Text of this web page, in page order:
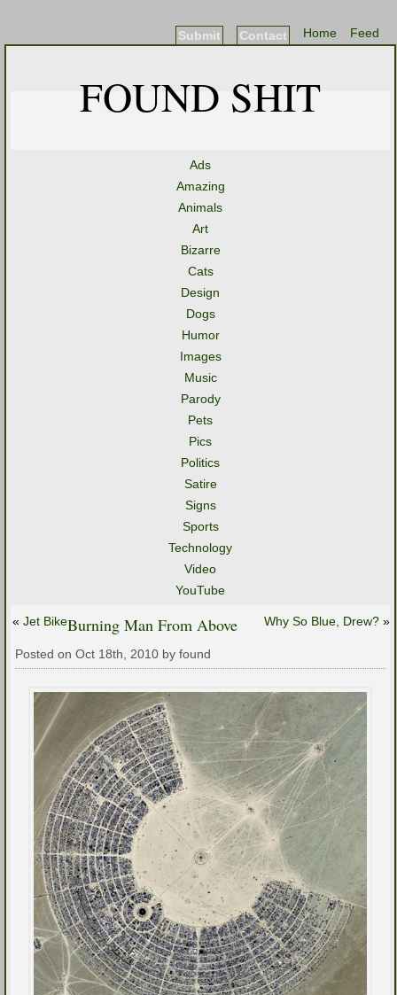
Feed
Home
Contact
Submit
FOUND SHIT
Ads
Amazing
Animals
Art
Bizarre
Cats
Design
Dogs
Humor
Images
Music
Parody
Pets
Pics
Politics
Satire
Signs
Sports
Technology
Video
YouTube
« Jet Bike Why So Blue, Drew? »
Burning Man From Above
Posted on Oct 18th, 2010 by found